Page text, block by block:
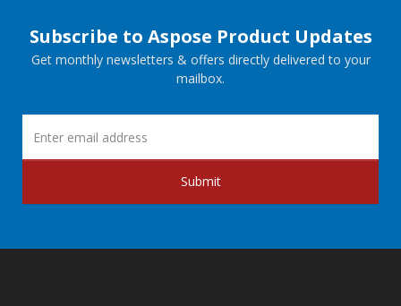
Subscribe to Aspose Product Updates
Get monthly newsletters & offers directly delivered to your
mailbox.
Submit